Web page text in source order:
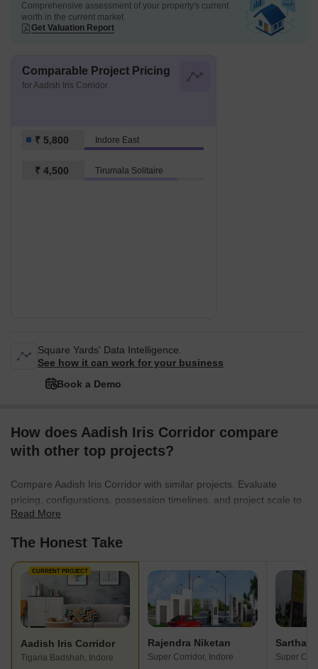
Comprehensive assessment of your property's current
worth in the current market
Get Valuation Report
Comparable Project Pricing
for Aadish Iris Corridor
₹ 5,800 Indore East
₹ 4,500 Tirumala Solitaire
Square Yards' Data Intelligence.
See how it can work for your business
Book a Demo
How does Aadish Iris Corridor compare
with other top projects?
Compare Aadish Iris Corridor with similar projects. Evaluate
pricing, configurations, possession timelines, and project scale to
find the best fit for your needs.
Read More
The Honest Take
CURRENT PROJECT
Aadish Iris Corridor
Tigaria Badshah, Indore
Rajendra Niketan
Super Corridor, Indore Super